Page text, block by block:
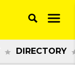
DIRECTORY